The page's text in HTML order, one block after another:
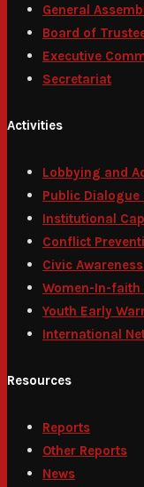
General
Board of
Executive
Secretariat
Activities
Lobbying and
Public
Institutional
Conflict
Civic
Women-In-faith
Youth Early
International
Resources
Reports
Other Reports
News